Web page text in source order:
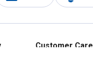
Customer Care